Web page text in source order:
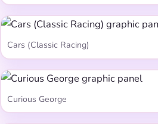
Cars (Classic Racing)
Curious George